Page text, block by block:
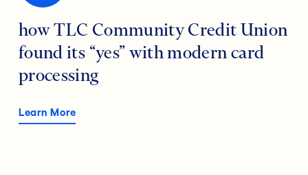
how TLC Community Credit Union
found its “yes” with modern card
processing
Learn More